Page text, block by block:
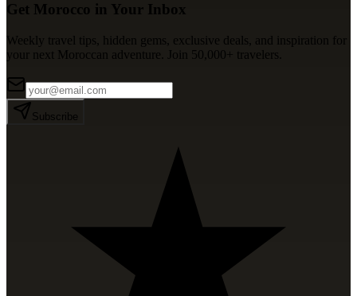
Get Morocco in Your Inbox
Weekly travel tips, hidden gems, exclusive deals, and inspiration for
your next Moroccan adventure. Join 50,000+ travelers.
Subscribe